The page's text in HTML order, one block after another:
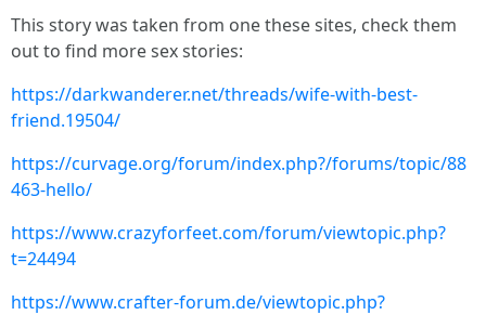
This story was taken from one these sites, check them
out to find more sex stories:
https://darkwanderer.net/threads/wife-with-best-
friend.19504/
https://curvage.org/forum/index.php?/forums/topic/88
463-hello/
https://www.crazyforfeet.com/forum/viewtopic.php?
t=24494
https://www.crafter-forum.de/viewtopic.php?